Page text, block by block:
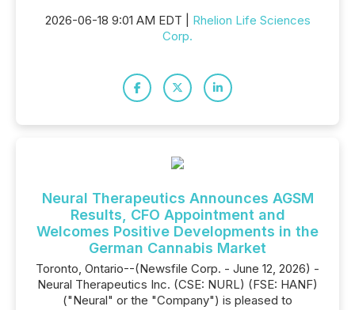
2026-06-18 9:01 AM EDT | Rhelion Life Sciences
Corp.
Neural Therapeutics Announces AGSM
Results, CFO Appointment and
Welcomes Positive Developments in the
German Cannabis Market
Toronto, Ontario--(Newsfile Corp. - June 12, 2026) -
Neural Therapeutics Inc. (CSE: NURL) (FSE: HANF)
("Neural" or the "Company") is pleased to